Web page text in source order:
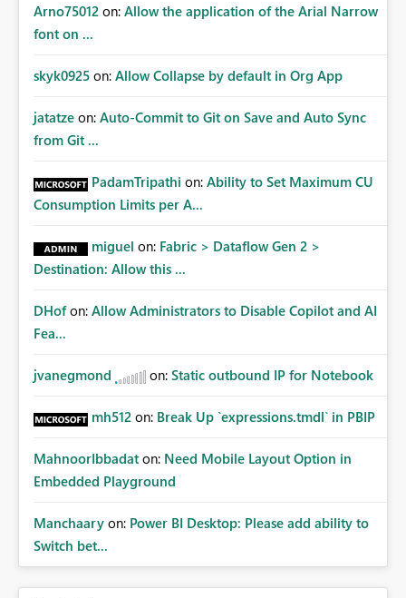
Arno75012 on: Allow the application of the Arial Narrow
font on ...
skyk0925 on: Allow Collapse by default in Org App
jatatze on: Auto-Commit to Git on Save and Auto Sync
from Git ...
PadamTripathi on: Ability to Set Maximum CU
Consumption Limits per A...
miguel on: Fabric > Dataflow Gen 2 >
Destination: Allow this ...
DHof on: Allow Administrators to Disable Copilot and AI
Fea...
jvanegmond on: Static outbound IP for Notebook
mh512 on: Break Up `expressions.tmdl` in PBIP
MahnoorIbbadat on: Need Mobile Layout Option in
Embedded Playground
Manchaary on: Power BI Desktop: Please add ability to
Switch bet...